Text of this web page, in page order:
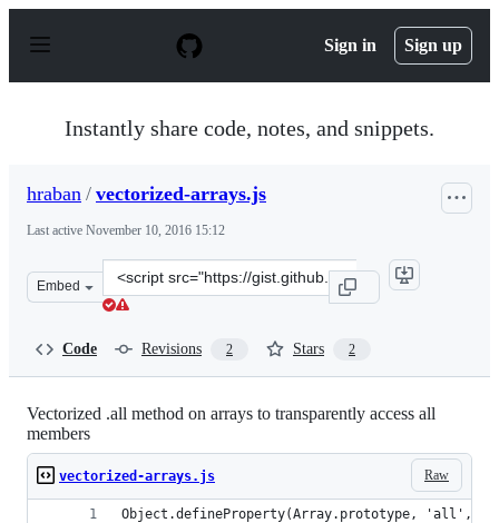
p
Sign in Sign up
Instantly share code, notes, and snippets.
hraban / vectorized-arrays.js
Last active November 10, 2016 15:12
Embed
Clone
this
Code Revisions 2 Stars 2
Vectorized .all method on arrays to transparently access all
members
Raw
vectorized-arrays.js
Object.defineProperty(Array.prototype, 'all', {